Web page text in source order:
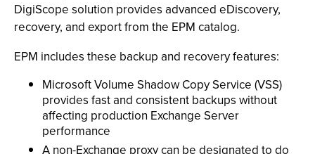
DigiScope solution provides advanced eDiscovery,
recovery, and export from the EPM catalog.
EPM includes these backup and recovery features:
Microsoft Volume Shadow Copy Service (VSS)
provides fast and consistent backups without
affecting production Exchange Server
performance
A non-Exchange proxy can be designated to do